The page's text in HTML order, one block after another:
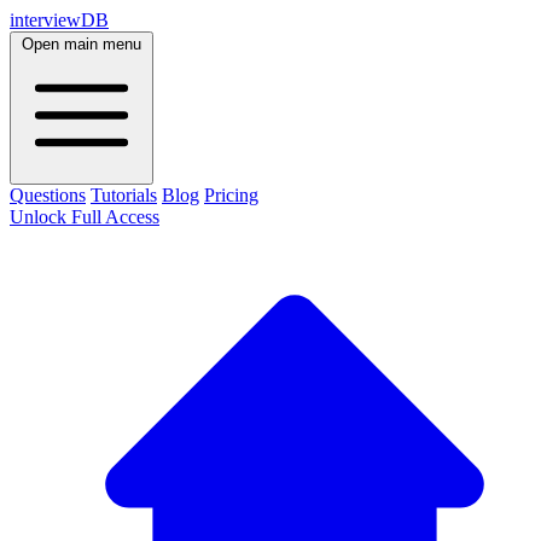
interviewDB
Open main menu
Questions Tutorials Blog Pricing
Unlock Full Access